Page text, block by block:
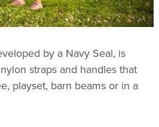
by a Navy Seal, is
straps and handles that
playset, barn beams or in a